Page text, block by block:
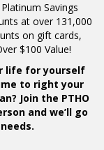
Savings
at over 131,000
on gift cards,
$100 Value!
life for yourself
to right your
Join the PTHO
and we’ll go